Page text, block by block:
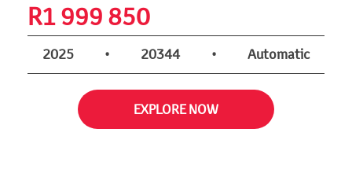
R1 999 850
2025 • 20344 • Automatic
EXPLORE NOW